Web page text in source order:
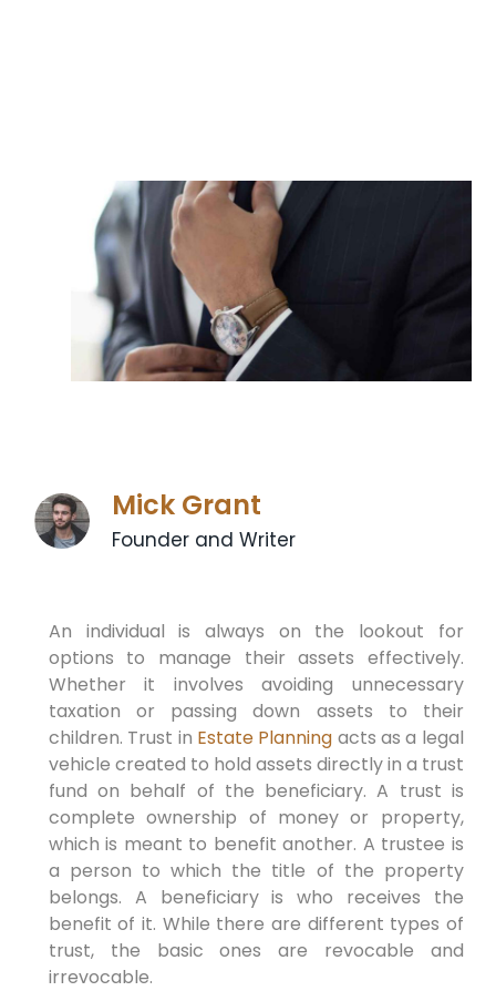
Mick Grant
Founder and Writer
An individual is always on the lookout for
options to manage their assets effectively.
Whether it involves avoiding unnecessary
taxation or passing down assets to their
children. Trust in Estate Planning acts as a legal
vehicle created to hold assets directly in a trust
fund on behalf of the beneficiary. A trust is
complete ownership of money or property,
which is meant to benefit another. A trustee is
a person to which the title of the property
belongs. A beneficiary is who receives the
benefit of it. While there are different types of
trust, the basic ones are revocable and
irrevocable.